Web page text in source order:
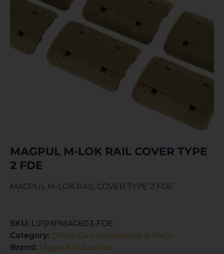
MAGPUL M-LOK RAIL COVER TYPE
2 FDE
MAGPUL M-LOK RAIL COVER TYPE 2 FDE
SKU: LIP|MPMAG603-FDE
Category: Other Gun Accessories & Parts
Brand: Magpul Industries